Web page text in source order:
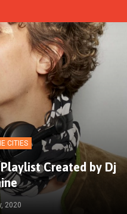
CITIES
Created by Dj
2020